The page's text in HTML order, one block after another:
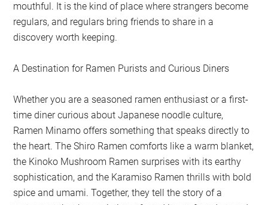
mouthful. It is the kind of place where strangers become
regulars, and regulars bring friends to share in a
discovery worth keeping.
A Destination for Ramen Purists and Curious Diners
Whether you are a seasoned ramen enthusiast or a first-
time diner curious about Japanese noodle culture,
Ramen Minamo offers something that speaks directly to
the heart. The Shiro Ramen comforts like a warm blanket,
the Kinoko Mushroom Ramen surprises with its earthy
sophistication, and the Karamiso Ramen thrills with bold
spice and umami. Together, they tell the story of a